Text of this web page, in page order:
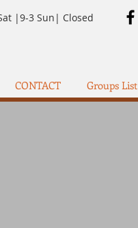
|9-3 Sun| Closed
CONTACT Groups List